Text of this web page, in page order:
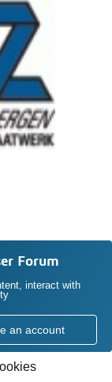
Forum
interact with
an account